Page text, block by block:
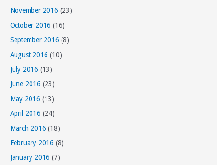
November 2016 (23)
October 2016 (16)
September 2016 (8)
August 2016 (10)
July 2016 (13)
June 2016 (23)
May 2016 (13)
April 2016 (24)
March 2016 (18)
February 2016 (8)
January 2016 (7)